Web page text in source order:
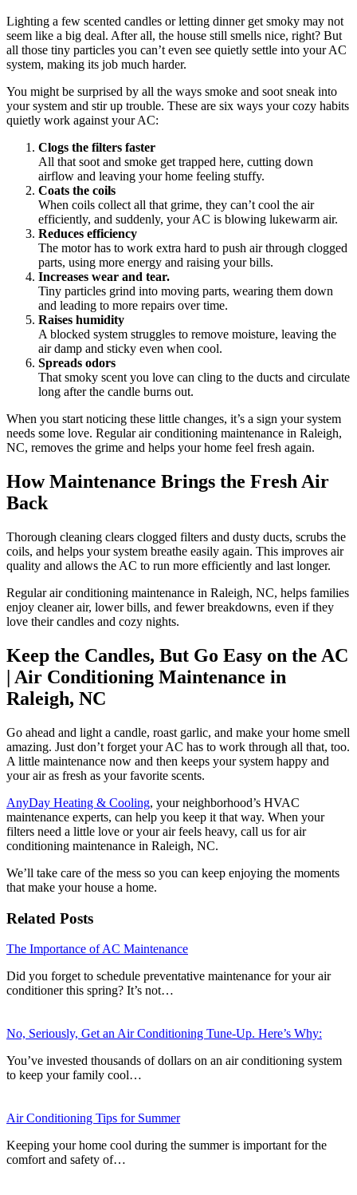
Lighting a few scented candles or letting dinner get smoky may not
seem like a big deal. After all, the house still smells nice, right? But
all those tiny particles you can’t even see quietly settle into your AC
system, making its job much harder.
You might be surprised by all the ways smoke and soot sneak into
your system and stir up trouble. These are six ways your cozy habits
quietly work against your AC:
Clogs the filters faster
All that soot and smoke get trapped here, cutting down
airflow and leaving your home feeling stuffy.
Coats the coils
When coils collect all that grime, they can’t cool the air
efficiently, and suddenly, your AC is blowing lukewarm air.
Reduces efficiency
The motor has to work extra hard to push air through clogged
parts, using more energy and raising your bills.
Increases wear and tear.
Tiny particles grind into moving parts, wearing them down
and leading to more repairs over time.
Raises humidity
A blocked system struggles to remove moisture, leaving the
air damp and sticky even when cool.
Spreads odors
That smoky scent you love can cling to the ducts and circulate
long after the candle burns out.
When you start noticing these little changes, it’s a sign your system
needs some love. Regular air conditioning maintenance in Raleigh,
NC, removes the grime and helps your home feel fresh again.
How Maintenance Brings the Fresh Air
Back
Thorough cleaning clears clogged filters and dusty ducts, scrubs the
coils, and helps your system breathe easily again. This improves air
quality and allows the AC to run more efficiently and last longer.
Regular air conditioning maintenance in Raleigh, NC, helps families
enjoy cleaner air, lower bills, and fewer breakdowns, even if they
love their candles and cozy nights.
Keep the Candles, But Go Easy on the AC
| Air Conditioning Maintenance in
Raleigh, NC
Go ahead and light a candle, roast garlic, and make your home smell
amazing. Just don’t forget your AC has to work through all that, too.
A little maintenance now and then keeps your system happy and
your air as fresh as your favorite scents.
AnyDay Heating & Cooling, your neighborhood’s HVAC
maintenance experts, can help you keep it that way. When your
filters need a little love or your air feels heavy, call us for air
conditioning maintenance in Raleigh, NC.
We’ll take care of the mess so you can keep enjoying the moments
that make your house a home.
Related Posts
The Importance of AC Maintenance
Did you forget to schedule preventative maintenance for your air
conditioner this spring? It’s not…
No, Seriously, Get an Air Conditioning Tune-Up. Here’s Why:
You’ve invested thousands of dollars on an air conditioning system
to keep your family cool…
Air Conditioning Tips for Summer
Keeping your home cool during the summer is important for the
comfort and safety of…